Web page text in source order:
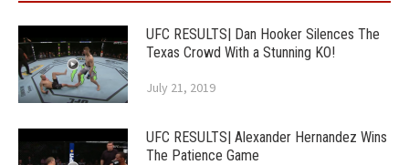
UFC RESULTS| Dan Hooker Silences The
Texas Crowd With a Stunning KO!
July 21, 2019
UFC RESULTS| Alexander Hernandez Wins
The Patience Game